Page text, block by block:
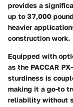
provides a
up to 37,000
heavier
construction work.
Equipped with
as the PACCAR
sturdiness is
making it a go-to
reliability without